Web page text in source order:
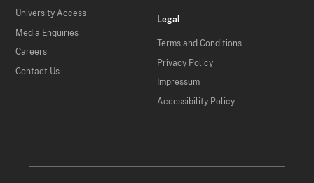
University Access
Media Enquiries
Careers
Contact Us
Legal
Terms and Conditions
Privacy Policy
Impressum
Accessibility Policy